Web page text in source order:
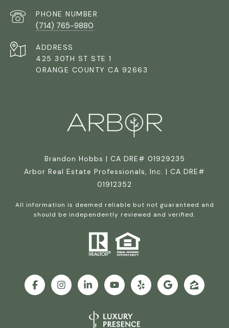
PHONE NUMBER
(714) 765-9880
ADDRESS
425 30TH ST STE 1
ORANGE COUNTY CA 92663
Brandon Hobbs | CA DRE# 01929235
Arbor Real Estate Professionals, Inc. | CA DRE#
01912352
All information is deemed reliable but not guaranteed and
should be independently reviewed and verified.